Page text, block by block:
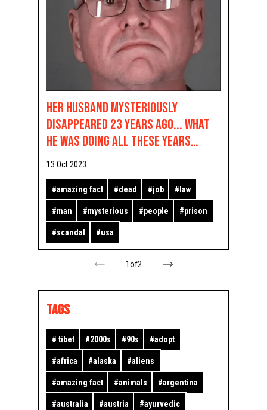
Her husband mysteriously
disappeared 23 years ago... What
he was doing all these years
shocked everyone
13 Oct 2023
#amazing fact #dead #job # law
#man #mysterious #people #prison
#scandal #usa
1of2
TAGS
# tibet #2000s #90s #adopt
#africa #alaska #aliens
#amazing fact #animals #argentina
#australia #austria #ayurvedic